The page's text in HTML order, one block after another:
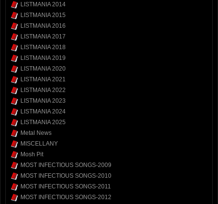
LISTMANIA 2014
LISTMANIA 2015
LISTMANIA 2016
LISTMANIA 2017
LISTMANIA 2018
LISTMANIA 2019
LISTMANIA 2020
LISTMANIA 2021
LISTMANIA 2022
LISTMANIA 2023
LISTMANIA 2024
LISTMANIA 2025
Metal News
MISCELLANY
Mosh Pit
MOST INFECTIOUS SONGS-2009
MOST INFECTIOUS SONGS-2010
MOST INFECTIOUS SONGS-2011
MOST INFECTIOUS SONGS-2012